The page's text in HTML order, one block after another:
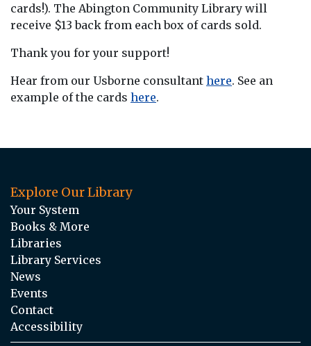
cards!). The Abington Community Library will
receive $13 back from each box of cards sold.
Thank you for your support!
Hear from our Usborne consultant here. See an
example of the cards here.
Explore Our Library
Your System
Books & More
Libraries
Library Services
News
Events
Contact
Accessibility